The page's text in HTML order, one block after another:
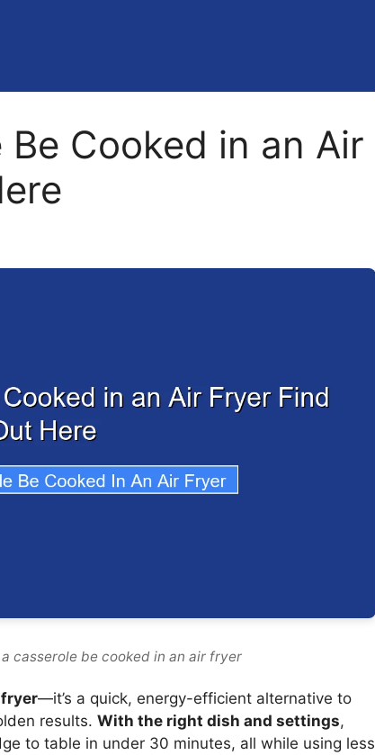
Cooked in an Air
casserole be cooked in an air fryer
fryer—it’s a quick, energy-efficient alternative to
results. With the right dish and settings,
to table in under 30 minutes, all while using less